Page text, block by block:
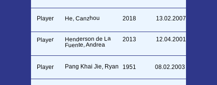
He, Canzhou 2018 13.02.2007
Player
Henderson de La
Fuente, Andrea
2013 12.04.2001
Player
Pang Khai Jie, Ryan 1951 08.02.2003
Player